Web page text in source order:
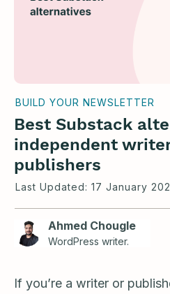
BUILD YOUR NEWSLETTER
Best Substack
independent
publishers
Last Updated: 17 January
Ahmed Chougle
WordPress writer.
If you’re a writer or